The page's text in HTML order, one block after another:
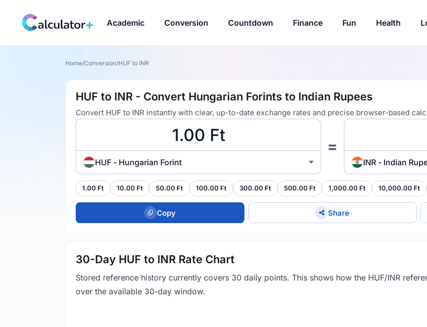
Academic Conversion Countdown Finance Fun Health
Home/Conversion/HUF to INR
HUF to INR - Convert Hungarian Forints to Indian Rupees
Convert HUF to INR instantly with clear, up-to-date exchange rates and precise browser-based
HUF - Hungarian Forint
=
INR - Indian
1.00 Ft 10.00 Ft 50.00 Ft 100.00 Ft 300.00 Ft 500.00 Ft 1,000.00 Ft 10,000.00 Ft
Copy Share
30-Day HUF to INR Rate Chart
Stored reference history currently covers 30 daily points. This shows how the HUF/INR
over the available 30-day window.